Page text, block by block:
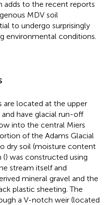
adds to the recent reports
MDV soil
to undergo surprisingly
environmental conditions.
are located at the upper
have glacial run-off
into the central Miers
of the Adams Glacial
dry soil (moisture content
() was constructed using
stream itself and
mineral gravel and the
plastic sheeting. The
a V-notch weir (located